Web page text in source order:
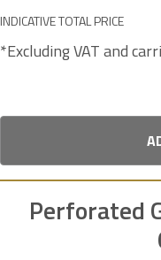
INDICATIVE TOTAL PRICE
*Excluding VAT and
Perforated